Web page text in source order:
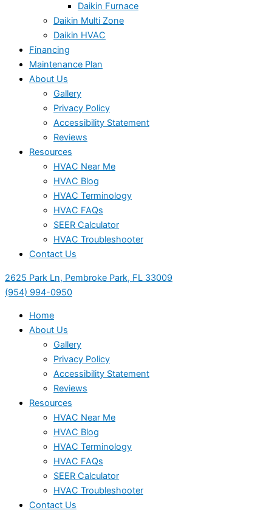
Daikin Furnace
Daikin Multi Zone
Daikin HVAC
Financing
Maintenance Plan
About Us
Gallery
Privacy Policy
Accessibility Statement
Reviews
Resources
HVAC Near Me
HVAC Blog
HVAC Terminology
HVAC FAQs
SEER Calculator
HVAC Troubleshooter
Contact Us
2625 Park Ln, Pembroke Park, FL 33009
(954) 994-0950
Home
About Us
Gallery
Privacy Policy
Accessibility Statement
Reviews
Resources
HVAC Near Me
HVAC Blog
HVAC Terminology
HVAC FAQs
SEER Calculator
HVAC Troubleshooter
Contact Us